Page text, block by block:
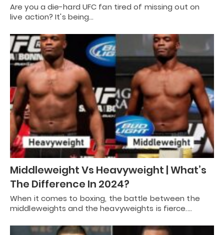
Are you a die-hard UFC fan tired of missing out on
live action? It's being…
Middleweight Vs Heavyweight | What’s
The Difference In 2024?
When it comes to boxing, the battle between the
middleweights and the heavyweights is fierce.…